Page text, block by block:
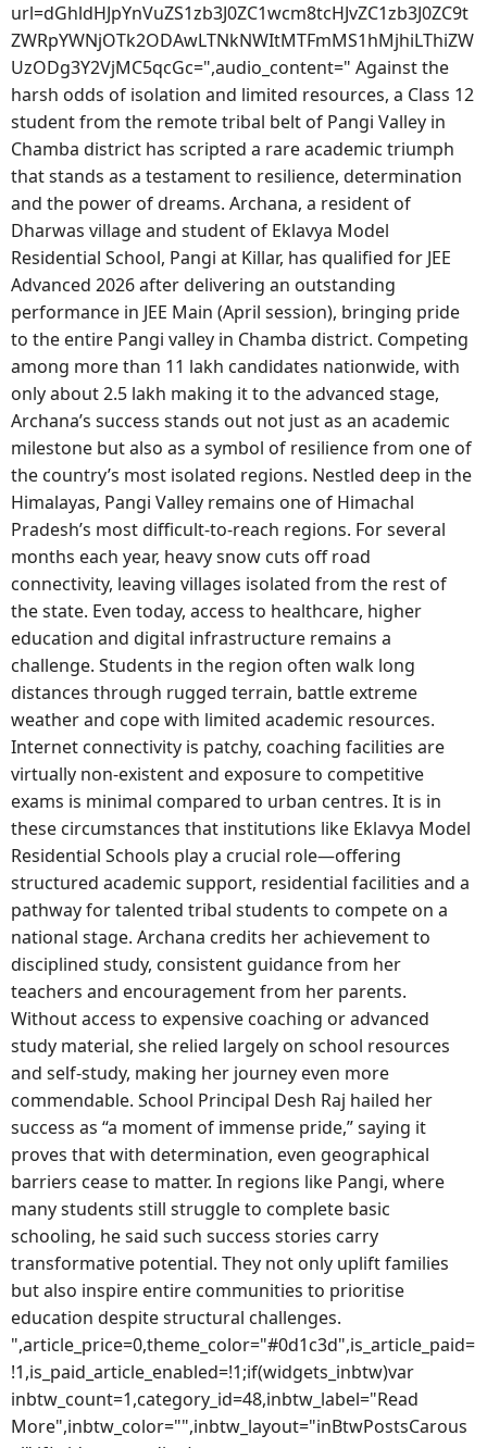
url=dGhldHJpYnVuZS1zb3J0ZC1wcm8tcHJvZC1zb3J0ZC9t
ZWRpYWNjOTk2ODAwLTNkNWItMTFmMS1hMjhiLThiZW
UzODg3Y2VjMC5qcGc=",audio_content=" Against the
harsh odds of isolation and limited resources, a Class 12
student from the remote tribal belt of Pangi Valley in
Chamba district has scripted a rare academic triumph
that stands as a testament to resilience, determination
and the power of dreams. Archana, a resident of
Dharwas village and student of Eklavya Model
Residential School, Pangi at Killar, has qualified for JEE
Advanced 2026 after delivering an outstanding
performance in JEE Main (April session), bringing pride
to the entire Pangi valley in Chamba district. Competing
among more than 11 lakh candidates nationwide, with
only about 2.5 lakh making it to the advanced stage,
Archana’s success stands out not just as an academic
milestone but also as a symbol of resilience from one of
the country’s most isolated regions. Nestled deep in the
Himalayas, Pangi Valley remains one of Himachal
Pradesh’s most difficult-to-reach regions. For several
months each year, heavy snow cuts off road
connectivity, leaving villages isolated from the rest of
the state. Even today, access to healthcare, higher
education and digital infrastructure remains a
challenge. Students in the region often walk long
distances through rugged terrain, battle extreme
weather and cope with limited academic resources.
Internet connectivity is patchy, coaching facilities are
virtually non-existent and exposure to competitive
exams is minimal compared to urban centres. It is in
these circumstances that institutions like Eklavya Model
Residential Schools play a crucial role—offering
structured academic support, residential facilities and a
pathway for talented tribal students to compete on a
national stage. Archana credits her achievement to
disciplined study, consistent guidance from her
teachers and encouragement from her parents.
Without access to expensive coaching or advanced
study material, she relied largely on school resources
and self-study, making her journey even more
commendable. School Principal Desh Raj hailed her
success as “a moment of immense pride,” saying it
proves that with determination, even geographical
barriers cease to matter. In regions like Pangi, where
many students still struggle to complete basic
schooling, he said such success stories carry
transformative potential. They not only uplift families
but also inspire entire communities to prioritise
education despite structural challenges.
",article_price=0,theme_color="#0d1c3d",is_article_paid=
!1,is_paid_article_enabled=!1;if(widgets_inbtw)var
inbtw_count=1,category_id=48,inbtw_label="Read
More",inbtw_color="",inbtw_layout="inBtwPostsCarous